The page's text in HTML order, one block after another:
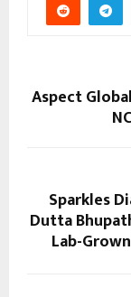
Aspect
Sparkles
Dutta
Lab-